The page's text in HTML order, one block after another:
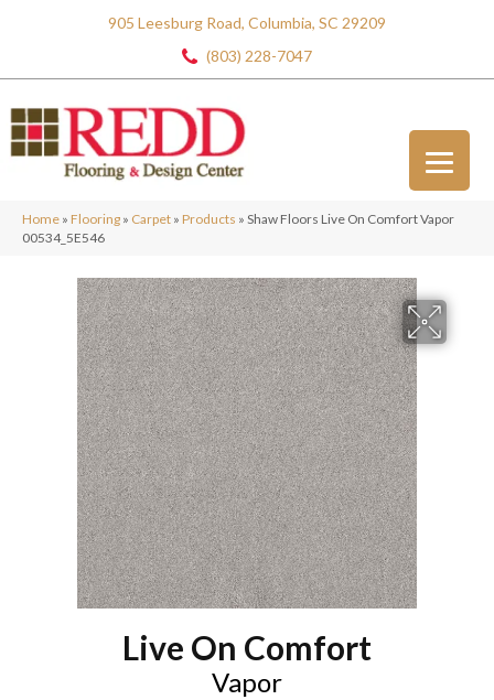
905 Leesburg Road, Columbia, SC 29209
(803) 228-7047
Home » Flooring » Carpet » Products » Shaw Floors Live On Comfort Vapor
00534_5E546
Live On Comfort
Vapor